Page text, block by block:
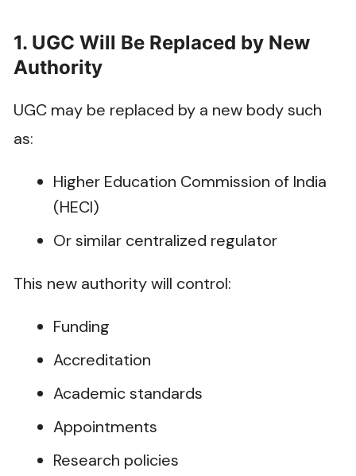
1. UGC Will Be Replaced by New
Authority
UGC may be replaced by a new body such
as:
Higher Education Commission of India
(HECI)
Or similar centralized regulator
This new authority will control:
Funding
Accreditation
Academic standards
Appointments
Research policies